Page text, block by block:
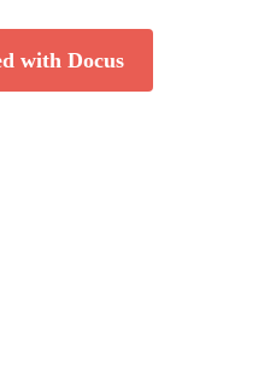
with Docus